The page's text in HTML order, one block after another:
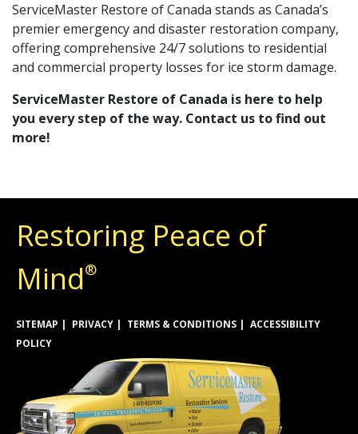
ServiceMaster Restore of Canada stands as Canada’s
premier emergency and disaster restoration company,
offering comprehensive 24/7 solutions to residential
and commercial property losses for ice storm damage.
ServiceMaster Restore of Canada is here to help
you every step of the way. Contact us to find out
more!
Restoring Peace of
Mind®
SITEMAP PRIVACY TERMS & CONDITIONS
ACCESSIBILITY
POLICY